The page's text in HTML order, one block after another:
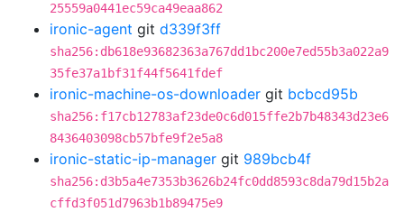
25559a0441ec59ca49eaa862
ironic-agent git d339f3ff
sha256:db618e93682363a767dd1bc200e7ed55b3a022a9
35fe37a1bf31f44f5641fdef
ironic-machine-os-downloader git bcbcd95b
sha256:f17cb12783af23de0c6d015ffe2b7b48343d23e6
8436403098cb57bfe9f2e5a8
ironic-static-ip-manager git 989bcb4f
sha256:d3b5a4e7353b3626b24fc0dd8593c8da79d15b2a
cffd3f051d7963b1b89475e9